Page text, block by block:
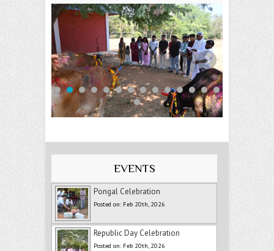
EVENTS
Pongal Celebration
Posted on: Feb 20th, 2026
Republic Day Celebration
Posted on: Feb 20th, 2026